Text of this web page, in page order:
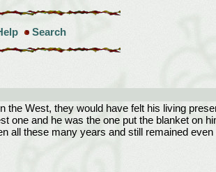
Search
West, they would have felt his living
and he was the one put the blanket on
all these many years and still remained even